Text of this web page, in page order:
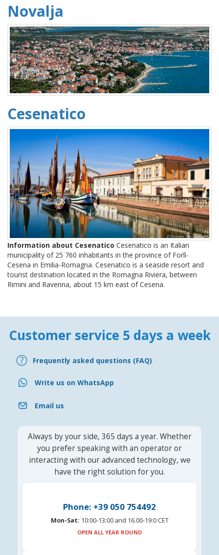
Novalja
Cesenatico
Information about Cesenatico Cesenatico is an Italian
municipality of 25 760 inhabitants in the province of Forlì-
Cesena in Emilia-Romagna. Cesenatico is a seaside resort and
tourist destination located in the Romagna Riviera, between
Rimini and Ravenna, about 15 km east of Cesena.
Customer service 5 days a week
Frequently asked questions (FAQ)
Write us on WhatsApp
Email us
Always by your side, 365 days a year. Whether
you prefer speaking with an operator or
interacting with our advanced technology, we
have the right solution for you.
Phone: +39 050 754492
Mon-Sat: 10:00-13:00 and 16.00-19:0 CET
OPEN ALL YEAR ROUND